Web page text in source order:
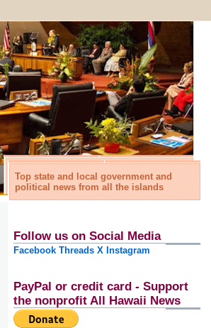
Top state and local government and
political news from all the islands
Follow us on Social Media
Facebook Threads X Instagram
PayPal or credit card - Support
the nonprofit All Hawaii News